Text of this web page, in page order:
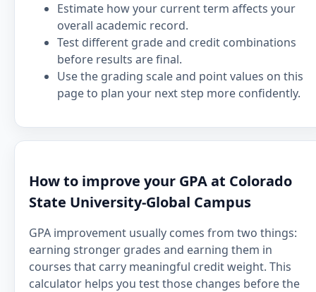
Estimate how your current term affects your
overall academic record.
Test different grade and credit combinations
before results are final.
Use the grading scale and point values on this
page to plan your next step more confidently.
How to improve your GPA at Colorado
State University-Global Campus
GPA improvement usually comes from two things:
earning stronger grades and earning them in
courses that carry meaningful credit weight. This
calculator helps you test those changes before the